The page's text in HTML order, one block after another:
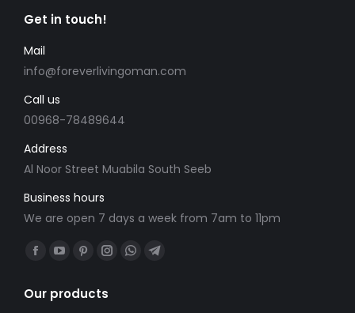
Get in touch!
Mail
info@foreverlivingoman.com
Call us
00968-78489644
Address
Al Noor Street Muabila South Seeb
Business hours
We are open 7 days a week from 7am to 11pm
Find us on:
Facebook
opens
YouTube
opens
Pinterest
opens
Instagram
opens
Whatsapp
Telegram
Our products